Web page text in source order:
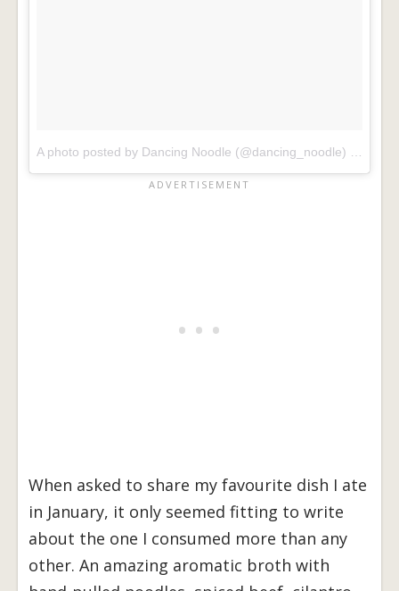
A photo posted by Dancing Noodle (@dancing_noodle)
When asked to share my favourite dish I ate
in January, it only seemed fitting to write
about the one I consumed more than any
other. An amazing aromatic broth with